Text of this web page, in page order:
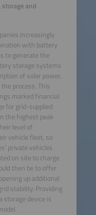
and
increasingly
with battery
to generate the
storage systems
of solar power,
process. This
marked financial
for grid-supplied
the highest peak
level of
vehicle fleet, so
private vehicles
on site to charge
then be to offer
up additional
stability. Providing
device is